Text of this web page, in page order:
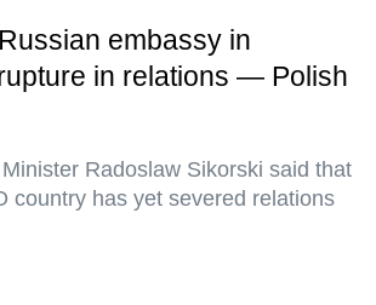
embassy in
in relations — Polish
Radoslaw Sikorski said that
country has yet severed relations